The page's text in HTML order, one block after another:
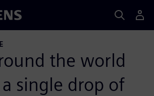
the world
single drop of